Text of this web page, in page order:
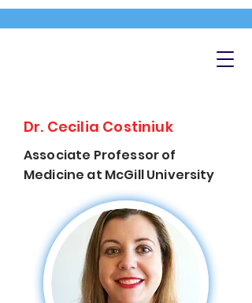
Dr. Cecilia Costiniuk
Associate Professor of
Medicine at McGill University